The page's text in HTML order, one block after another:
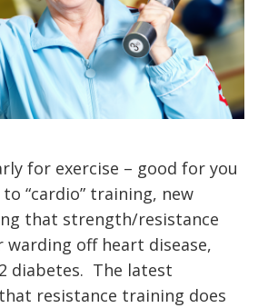
for exercise – good for you
“cardio” training, new
that strength/resistance
off heart disease,
diabetes. The latest
resistance training does